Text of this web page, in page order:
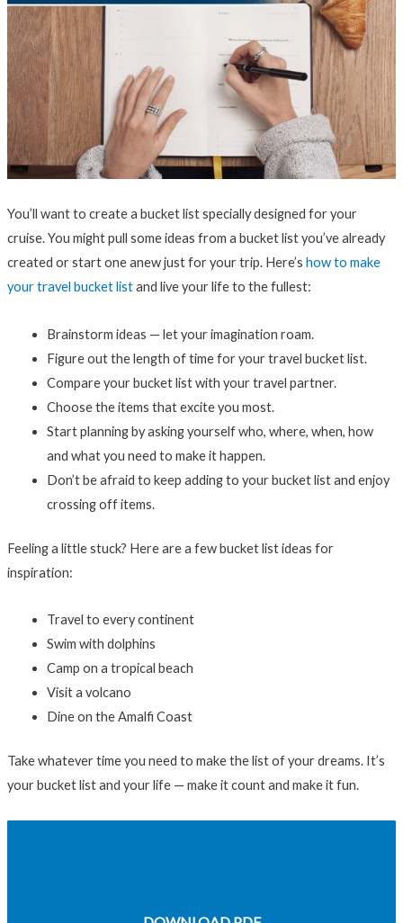
You’ll want to create a bucket list specially designed for your
cruise. You might pull some ideas from a bucket list you’ve already
created or start one anew just for your trip. Here’s how to make
your travel bucket listand live your life to the fullest:
Brainstorm ideas — let your imagination roam.
Figure out the length of time for your travel bucket list.
Compare your bucket list with your travel partner.
Choose the items that excite you most.
Start planning by asking yourself who, where, when, how
and what you need to make it happen.
Don’t be afraid to keep adding to your bucket list and enjoy
crossing off items.
Feeling a little stuck? Here are a few bucket list ideas for
inspiration:
Travel to every continent
Swim with dolphins
Camp on a tropical beach
Visit a volcano
Dine on the Amalfi Coast
Take whatever time you need to make the list of your dreams. It’s
your bucket list and your life — make it count and make it fun.